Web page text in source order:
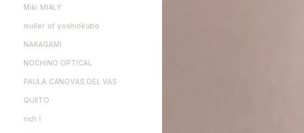
Miki MIALY
muller of yoshiokubo
NAKAGAMI
NOCHINO OPTICAL
PAULA CANOVAS DEL VAS
QUIITO
rich I